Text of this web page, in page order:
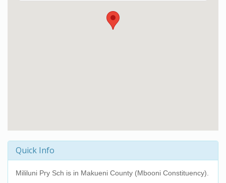
Quick Info
Mililuni Pry Sch is in Makueni County (Mbooni Constituency).